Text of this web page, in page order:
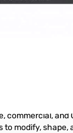
commercial, and
to modify, shape,